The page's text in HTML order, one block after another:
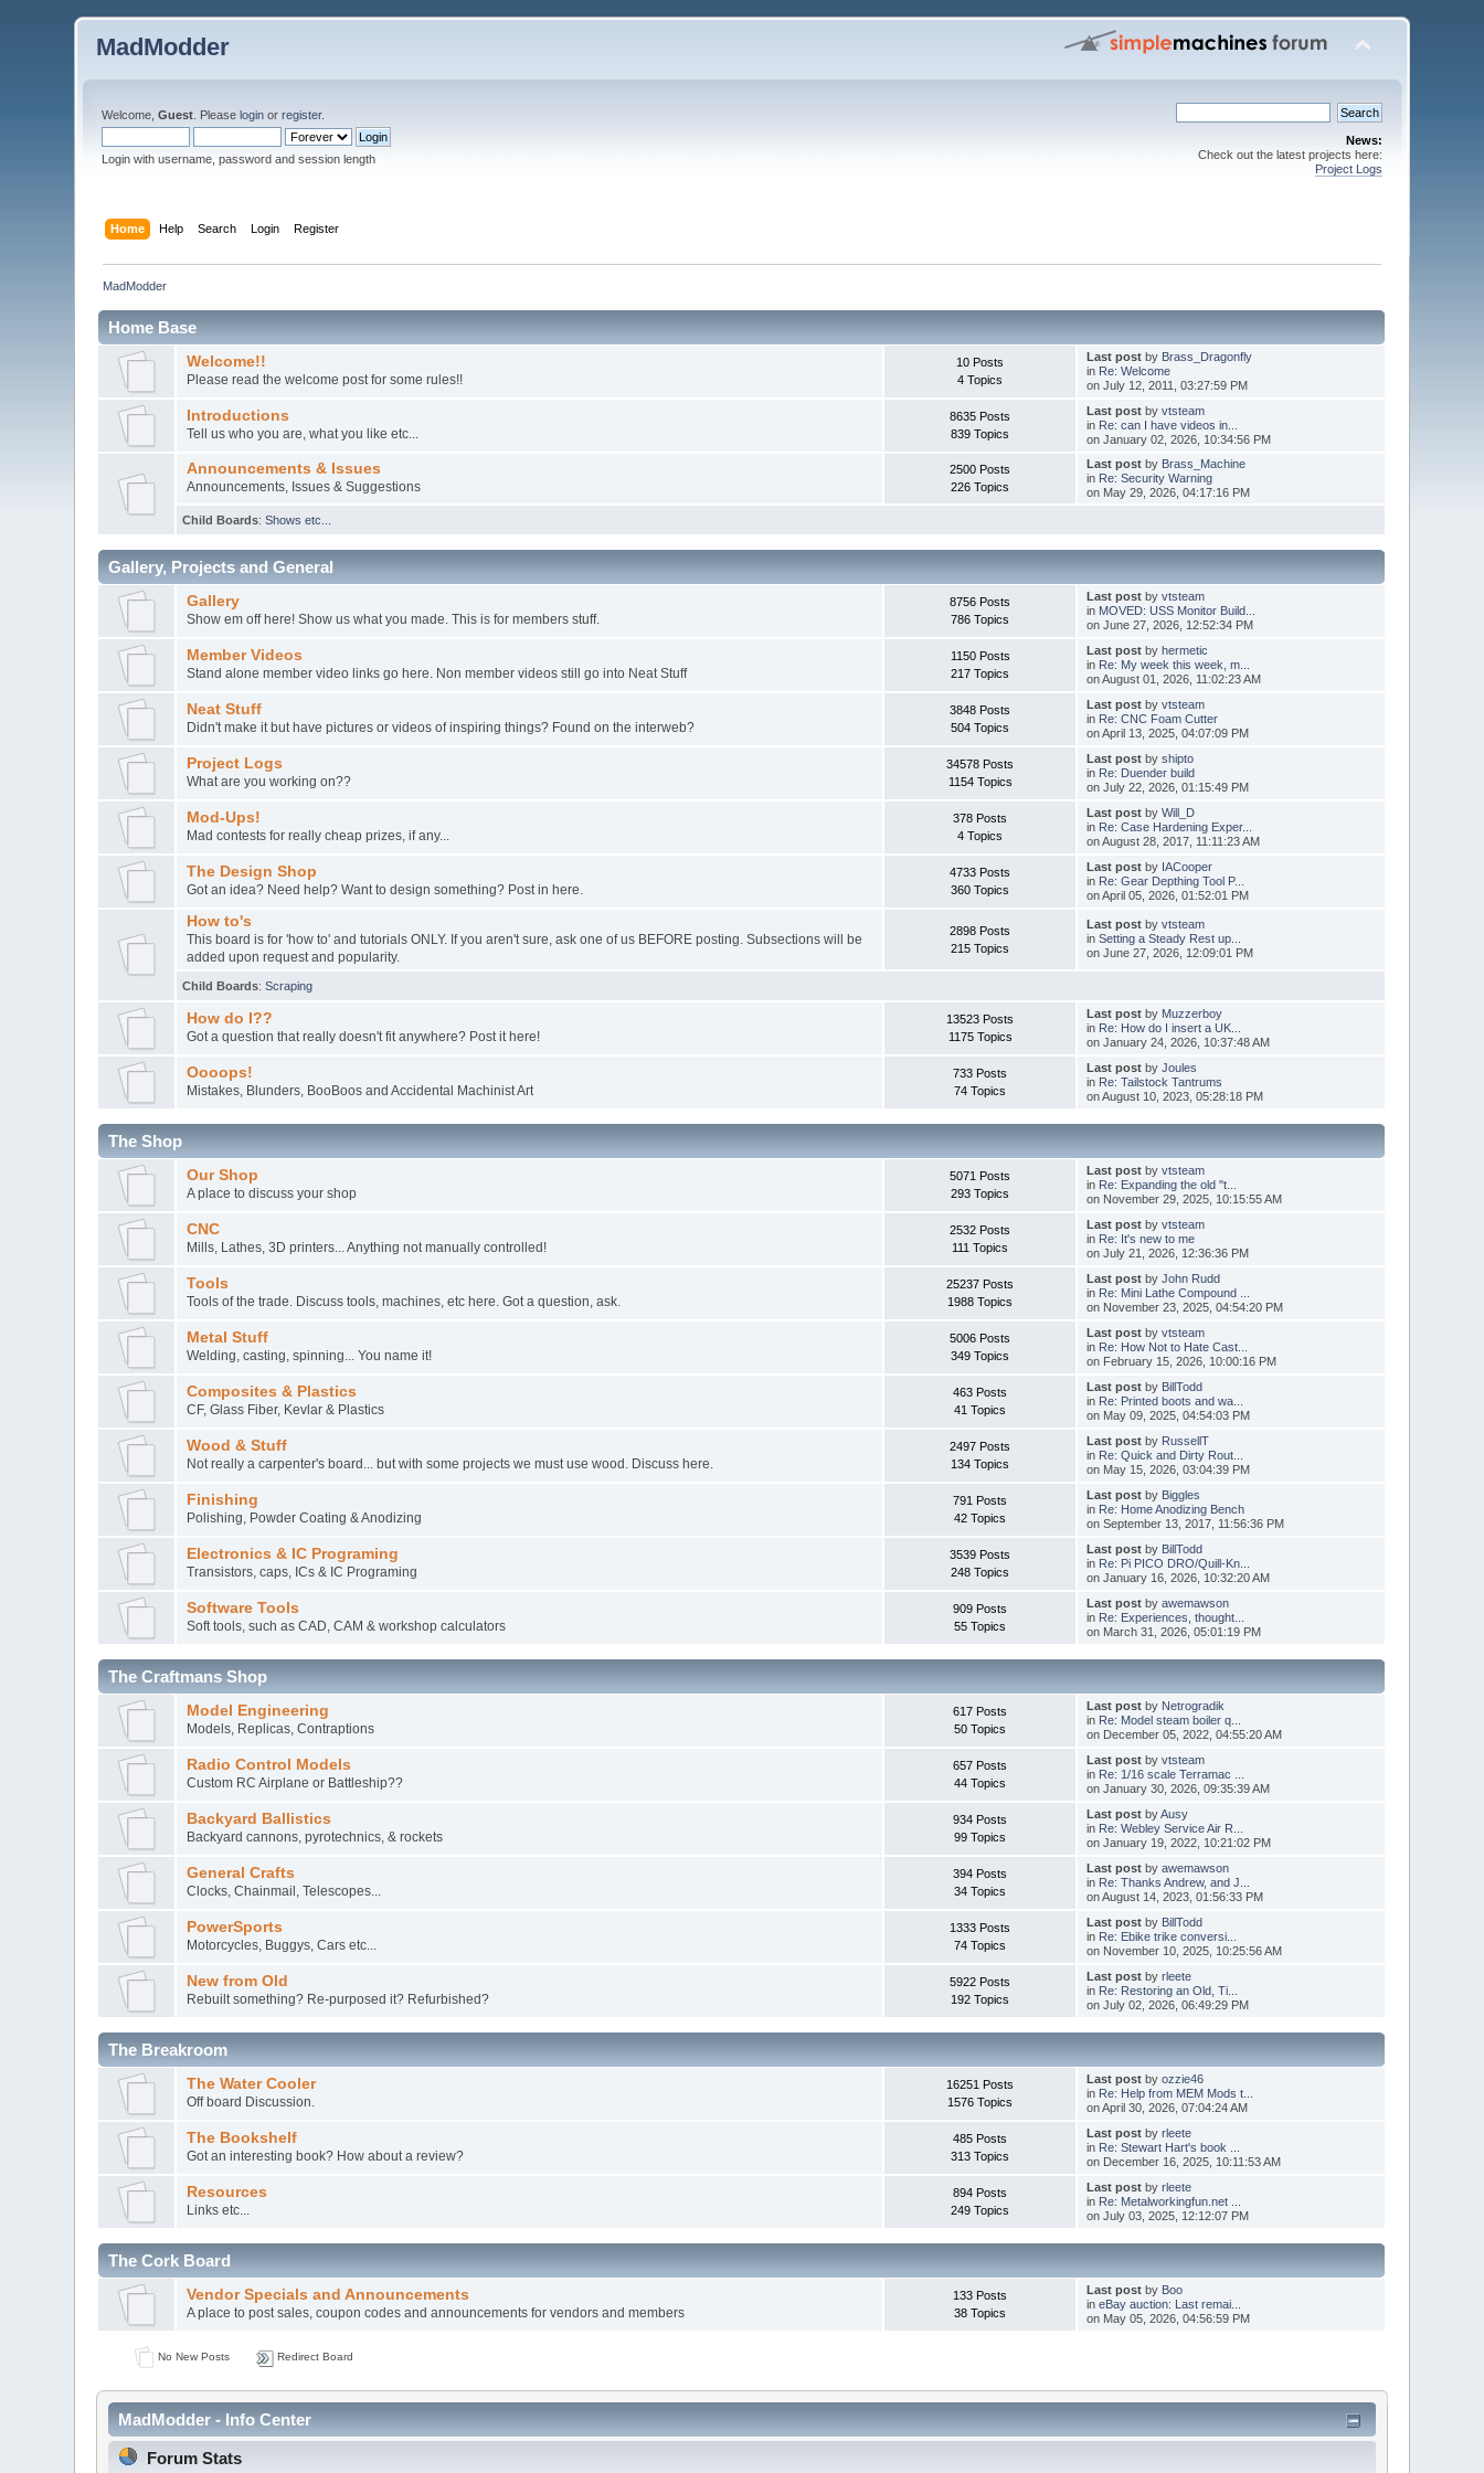
MadModder
Welcome,Guest . Pleaselogin orregister.
Login with username, password and session length
News:
Check out the latest projects here:
Project Logs
Home Help Search Login Register
MadModder
Home Base
Welcome!!
Please read the welcome post for some rules!!
10 Posts
4 Topics
Last postby Brass_Dragonfly
in Re: Welcome
on July 12, 2011, 03:27:59 PM
Introductions
Tell us who you are, what you like etc...
8635 Posts
839 Topics
Last postby vtsteam
in Re: can I have videos in...
on January 02, 2026, 10:34:56 PM
Announcements & Issues
Announcements, Issues & Suggestions
2500 Posts
226 Topics
Last postby Brass_Machine
in Re: Security Warning
on May 29, 2026, 04:17:16 PM
Child Boards:Shows etc...
Gallery, Projects and General
Gallery
Show em off here! Show us what you made. This is for members stuff.
8756 Posts
786 Topics
Last postby vtsteam
in MOVED: USS Monitor Build...
on June 27, 2026, 12:52:34 PM
Member Videos
Stand alone member video links go here. Non member videos still go into Neat Stuff
1150 Posts
217 Topics
Last postby hermetic
in Re: My week this week, m...
on August 01, 2026, 11:02:23 AM
Neat Stuff
Didn't make it but have pictures or videos of inspiring things? Found on the interweb?
3848 Posts
504 Topics
Last postby vtsteam
in Re: CNC Foam Cutter
on April 13, 2025, 04:07:09 PM
Project Logs
What are you working on??
34578 Posts
1154 Topics
Last postby shipto
in Re: Duender build
on July 22, 2026, 01:15:49 PM
Mod-Ups!
Mad contests for really cheap prizes, if any...
378 Posts
4 Topics
Last postby Will_D
in Re: Case Hardening Exper...
on August 28, 2017, 11:11:23 AM
The Design Shop
Got an idea? Need help? Want to design something? Post in here.
4733 Posts
360 Topics
Last postby IACooper
in Re: Gear Depthing Tool P...
on April 05, 2026, 01:52:01 PM
How to's
This board is for 'how to' and tutorials ONLY. If you aren't sure, ask one of us BEFORE posting. Subsections will be
added upon request and popularity.
2898 Posts
215 Topics
Last postby vtsteam
in Setting a Steady Rest up...
on June 27, 2026, 12:09:01 PM
Child Boards:Scraping
How do I??
Got a question that really doesn't fit anywhere? Post it here!
13523 Posts
1175 Topics
Last postby Muzzerboy
in Re: How do I insert a UK...
on January 24, 2026, 10:37:48 AM
Oooops!
Mistakes, Blunders, BooBoos and Accidental Machinist Art
733 Posts
74 Topics
Last postby Joules
in Re: Tailstock Tantrums
on August 10, 2023, 05:28:18 PM
The Shop
Our Shop
A place to discuss your shop
5071 Posts
293 Topics
Last postby vtsteam
in Re: Expanding the old "t...
on November 29, 2025, 10:15:55 AM
CNC
Mills, Lathes, 3D printers... Anything not manually controlled!
2532 Posts
111 Topics
Last postby vtsteam
in Re: It's new to me
on July 21, 2026, 12:36:36 PM
Tools
Tools of the trade. Discuss tools, machines, etc here. Got a question, ask.
25237 Posts
1988 Topics
Last postby John Rudd
in Re: Mini Lathe Compound ...
on November 23, 2025, 04:54:20 PM
Metal Stuff
Welding, casting, spinning... You name it!
5006 Posts
349 Topics
Last postby vtsteam
in Re: How Not to Hate Cast...
on February 15, 2026, 10:00:16 PM
Composites & Plastics
CF, Glass Fiber, Kevlar & Plastics
463 Posts
41 Topics
Last postby BillTodd
in Re: Printed boots and wa...
on May 09, 2025, 04:54:03 PM
Wood & Stuff
Not really a carpenter's board... but with some projects we must use wood. Discuss here.
2497 Posts
134 Topics
Last postby RussellT
in Re: Quick and Dirty Rout...
on May 15, 2026, 03:04:39 PM
Finishing
Polishing, Powder Coating & Anodizing
791 Posts
42 Topics
Last postby Biggles
in Re: Home Anodizing Bench
on September 13, 2017, 11:56:36 PM
Electronics & IC Programing
Transistors, caps, ICs & IC Programing
3539 Posts
248 Topics
Last postby BillTodd
in Re: Pi PICO DRO/Quill-Kn...
on January 16, 2026, 10:32:20 AM
Software Tools
Soft tools, such as CAD, CAM & workshop calculators
909 Posts
55 Topics
Last postby awemawson
in Re: Experiences, thought...
on March 31, 2026, 05:01:19 PM
The Craftmans Shop
Model Engineering
Models, Replicas, Contraptions
617 Posts
50 Topics
Last postby Netrogradik
in Re: Model steam boiler q...
on December 05, 2022, 04:55:20 AM
Radio Control Models
Custom RC Airplane or Battleship??
657 Posts
44 Topics
Last postby vtsteam
in Re: 1/16 scale Terramac ...
on January 30, 2026, 09:35:39 AM
Backyard Ballistics
Backyard cannons, pyrotechnics, & rockets
934 Posts
99 Topics
Last postbyAusy
in Re: Webley Service Air R...
on January 19, 2022, 10:21:02 PM
General Crafts
Clocks, Chainmail, Telescopes...
394 Posts
34 Topics
Last postby awemawson
in Re: Thanks Andrew, and J...
on August 14, 2023, 01:56:33 PM
PowerSports
Motorcycles, Buggys, Cars etc...
1333 Posts
74 Topics
Last postby BillTodd
in Re: Ebike trike conversi...
on November 10, 2025, 10:25:56 AM
New from Old
Rebuilt something? Re-purposed it? Refurbished?
5922 Posts
192 Topics
Last postby rleete
in Re: Restoring an Old, Ti...
on July 02, 2026, 06:49:29 PM
The Breakroom
The Water Cooler
Off board Discussion.
16251 Posts
1576 Topics
Last postby ozzie46
in Re: Help from MEM Mods t...
on April 30, 2026, 07:04:24 AM
The Bookshelf
Got an interesting book? How about a review?
485 Posts
313 Topics
Last postby rleete
in Re: Stewart Hart's book ...
on December 16, 2025, 10:11:53 AM
Resources
Links etc...
894 Posts
249 Topics
Last postby rleete
in Re: Metalworkingfun.net ...
on July 03, 2025, 12:12:07 PM
The Cork Board
Vendor Specials and Announcements
A place to post sales, coupon codes and announcements for vendors and members
133 Posts
38 Topics
Last postby Boo
in eBay auction: Last remai...
on May 05, 2026, 04:56:59 PM
No New Posts Redirect Board
MadModder - Info Center
Forum Stats